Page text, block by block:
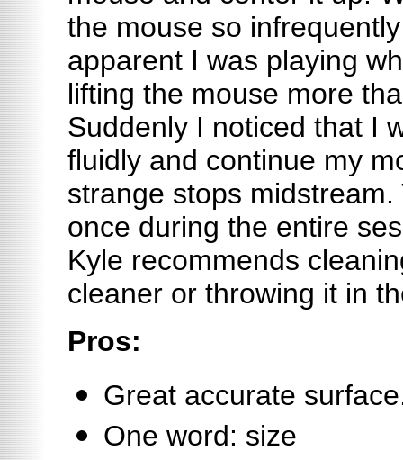
the mouse so
apparent I was playing
lifting the mouse more
Suddenly I noticed that I
fluidly and continue my
strange stops
once during the entire
Kyle recommends
cleaner or throwing it in
Pros:
Great accurate
One word: size